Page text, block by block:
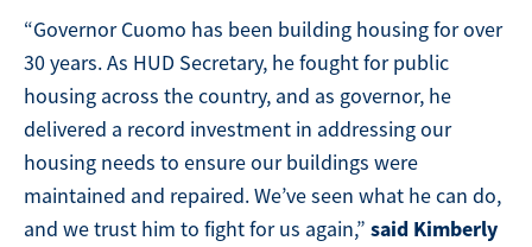
“Governor Cuomo has been building housing for over
30 years. As HUD Secretary, he fought for public
housing across the country, and as governor, he
delivered a record investment in addressing our
housing needs to ensure our buildings were
maintained and repaired. We’ve seen what he can do,
and we trust him to fight for us again,” said Kimberly